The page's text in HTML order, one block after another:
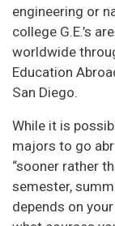
engineering or
college G.E.’s
worldwide
Education
San Diego.
While it is
majors to go
“sooner rather
semester,
depends on